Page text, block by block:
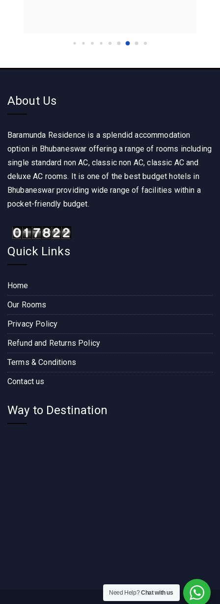
About Us
Baramunda Residence is a splendid accommodation
option in Bhubaneswar offering a range of rooms including
single standard non AC, classic non AC, classic AC and
deluxe AC rooms. It is one of the best budget hotels in
Bhubaneswar providing wide range of facilities within a
pocket-friendly budget.
Quick Links
Home
Our Rooms
Privacy Policy
Refund and Returns Policy
Terms & Conditions
Contact us
Way to Destination
Need Help?Chat with us